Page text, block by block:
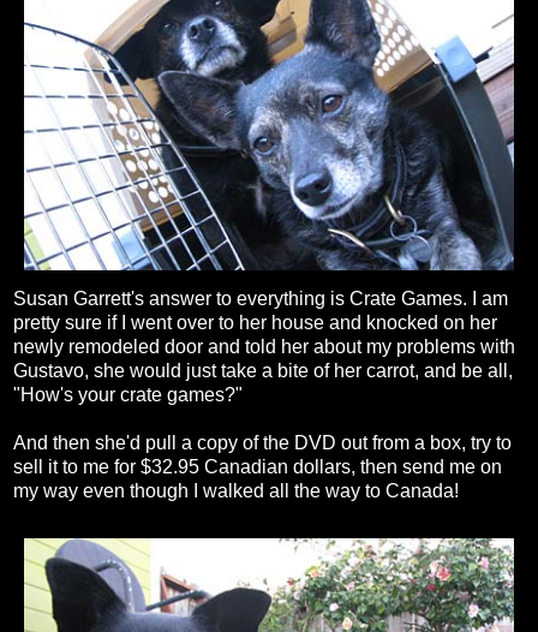
Susan Garrett's answer to everything is Crate Games. I am
pretty sure if I went over to her house and knocked on her
newly remodeled door and told her about my problems with
Gustavo, she would just take a bite of her carrot, and be all,
"How's your crate games?"
And then she'd pull a copy of the DVD out from a box, try to
sell it to me for $32.95 Canadian dollars, then send me on
my way even though I walked all the way to Canada!